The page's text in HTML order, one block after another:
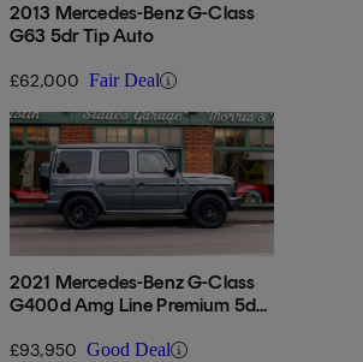
2013 Mercedes-Benz G-Class
G63 5dr Tip Auto
£62,000 Fair Deal
2021 Mercedes-Benz G-Class
G400d Amg Line Premium 5dr
£93,950 Good Deal